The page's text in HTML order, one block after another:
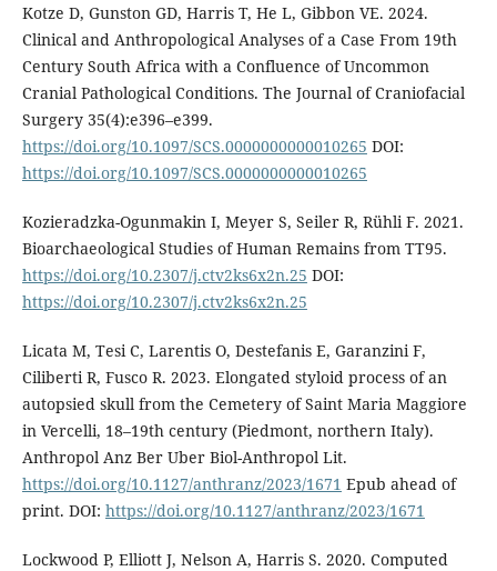
Kotze D, Gunston GD, Harris T, He L, Gibbon VE. 2024.
Clinical and Anthropological Analyses of a Case From 19th
Century South Africa with a Confluence of Uncommon
Cranial Pathological Conditions. The Journal of Craniofacial
Surgery 35(4):e396–e399.
https://doi.org/10.1097/SCS.0000000000010265 DOI:
https://doi.org/10.1097/SCS.0000000000010265
Kozieradzka-Ogunmakin I, Meyer S, Seiler R, Rühli F. 2021.
Bioarchaeological Studies of Human Remains from TT95.
https://doi.org/10.2307/j.ctv2ks6x2n.25 DOI:
https://doi.org/10.2307/j.ctv2ks6x2n.25
Licata M, Tesi C, Larentis O, Destefanis E, Garanzini F,
Ciliberti R, Fusco R. 2023. Elongated styloid process of an
autopsied skull from the Cemetery of Saint Maria Maggiore
in Vercelli, 18–19th century (Piedmont, northern Italy).
Anthropol Anz Ber Uber Biol-Anthropol Lit.
https://doi.org/10.1127/anthranz/2023/1671 Epub ahead of
print. DOI: https://doi.org/10.1127/anthranz/2023/1671
Lockwood P, Elliott J, Nelson A, Harris S. 2020. Computed